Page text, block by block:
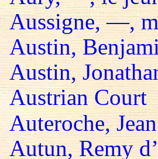
Aussigne, —,
Austin,
Austin,
Austrian Court
Auteroche,
Autun, Remy d’